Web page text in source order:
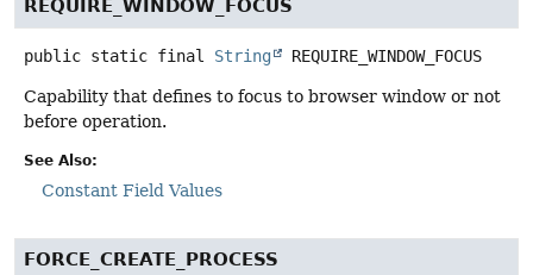
REQUIRE_WINDOW_FOCUS
public static final String REQUIRE_WINDOW_FOCUS
Capability that defines to focus to browser window or not
before operation.
See Also:
Constant Field Values
FORCE_CREATE_PROCESS